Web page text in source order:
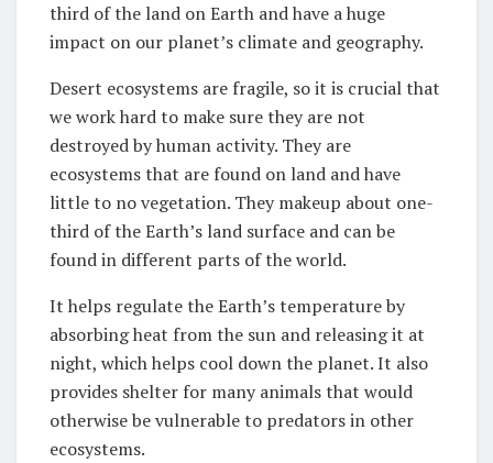
third of the land on Earth and have a huge
impact on our planet’s climate and geography.
Desert ecosystems are fragile, so it is crucial that
we work hard to make sure they are not
destroyed by human activity. They are
ecosystems that are found on land and have
little to no vegetation. They makeup about one-
third of the Earth’s land surface and can be
found in different parts of the world.
It helps regulate the Earth’s temperature by
absorbing heat from the sun and releasing it at
night, which helps cool down the planet. It also
provides shelter for many animals that would
otherwise be vulnerable to predators in other
ecosystems.